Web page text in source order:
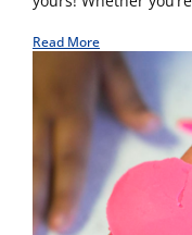
Read More